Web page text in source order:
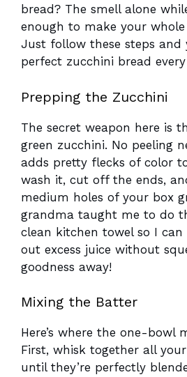
bread? The smell alone
enough to make your whole
Just follow these steps and
perfect zucchini bread
Prepping the Zucchini
The secret weapon here is
green zucchini. No peeling
adds pretty flecks of color
wash it, cut off the ends,
medium holes of your box
grandma taught me to do
clean kitchen towel so I can
out excess juice without
goodness away!
Mixing the Batter
Here’s where the one-bowl
First, whisk together all
until they’re perfectly